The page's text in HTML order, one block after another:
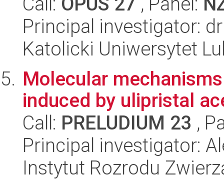
Principal investigator:
Katolicki Uniwersytet
Molecular
induced by ulipristal
Call: PRELUDIUM 23 ,
Principal investigator:
Instytut Rozrodu